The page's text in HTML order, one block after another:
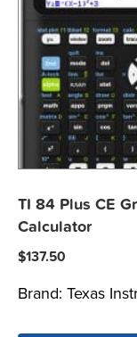
TI 84 Plus CE
Calculator
$137.50
Brand: Texas